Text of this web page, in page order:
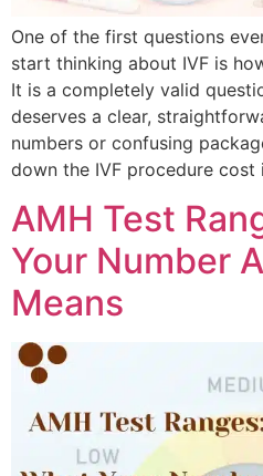
One of the first questions
start thinking about IVF is
It is a completely valid
deserves a clear,
numbers or confusing
down the IVF procedure
AMH Test
Your Number
Means